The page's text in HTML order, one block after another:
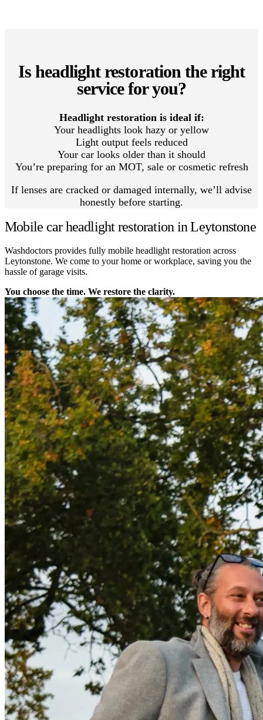
Is headlight restoration the right
service for you?
Headlight restoration is ideal if:
Your headlights look hazy or yellow
Light output feels reduced
Your car looks older than it should
You’re preparing for an MOT, sale or cosmetic refresh
If lenses are cracked or damaged internally, we’ll advise
honestly before starting.
Mobile car headlight restoration in Leytonstone
Washdoctors provides fully mobile headlight restoration across
Leytonstone. We come to your home or workplace, saving you the
hassle of garage visits.
You choose the time. We restore the clarity.